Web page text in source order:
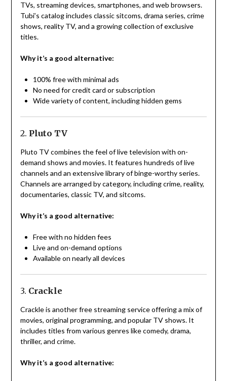
TVs, streaming devices, smartphones, and web browsers.
Tubi’s catalog includes classic sitcoms, drama series, crime
shows, reality TV, and a growing collection of exclusive
titles.
Why it’s a good alternative:
100% free with minimal ads
No need for credit card or subscription
Wide variety of content, including hidden gems
2. Pluto TV
Pluto TV combines the feel of live television with on-
demand shows and movies. It features hundreds of live
channels and an extensive library of binge-worthy series.
Channels are arranged by category, including crime, reality,
documentaries, classic TV, and sitcoms.
Why it’s a good alternative:
Free with no hidden fees
Live and on-demand options
Available on nearly all devices
3. Crackle
Crackle is another free streaming service offering a mix of
movies, original programming, and popular TV shows. It
includes titles from various genres like comedy, drama,
thriller, and crime.
Why it’s a good alternative: